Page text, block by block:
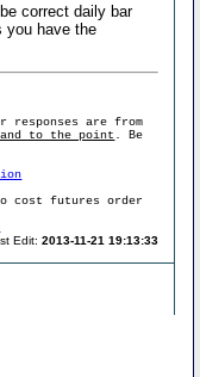
correct daily bar
you have the
are from
to the point . Be
cost futures order
Edit:2013-11-21 19:13:33